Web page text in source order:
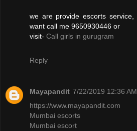
we are provide escorts
want call me 9650930446 or
visit- Call girls in gurugram
Reply
Mayapandit 7/22/2019 12:36 AM
https://www.mayapandit.com
Mumbai escorts
Mumbai escort